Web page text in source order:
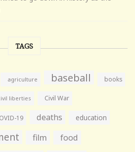
TAGS
agriculture baseball books
liberties Civil War
19 deaths education
film food